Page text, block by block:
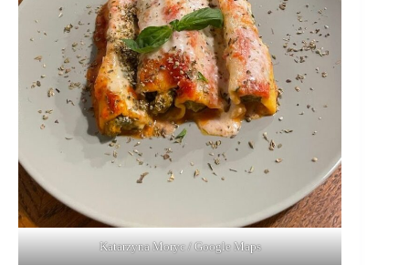
Katarzyna Moryc / Google Maps